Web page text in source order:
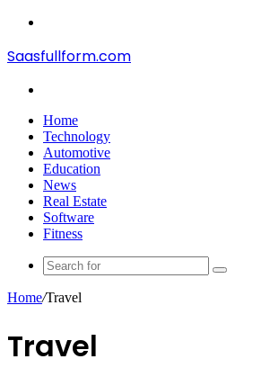
Saasfullform.com
Home
Technology
Automotive
Education
News
Real Estate
Software
Fitness
Search
Home/Travel
Travel